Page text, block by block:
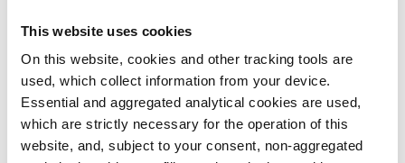
This website uses cookies
On this website, cookies and other tracking tools are
used, which collect information from your device.
Essential and aggregated analytical cookies are used,
which are strictly necessary for the operation of this
website, and, subject to your consent, non-aggregated